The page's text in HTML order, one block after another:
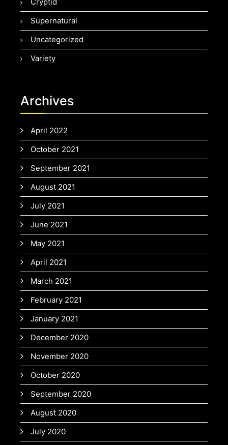
Cryptid
Supernatural
Uncategorized
Variety
Archives
April 2022
October 2021
September 2021
August 2021
July 2021
June 2021
May 2021
April 2021
March 2021
February 2021
January 2021
December 2020
November 2020
October 2020
September 2020
August 2020
July 2020